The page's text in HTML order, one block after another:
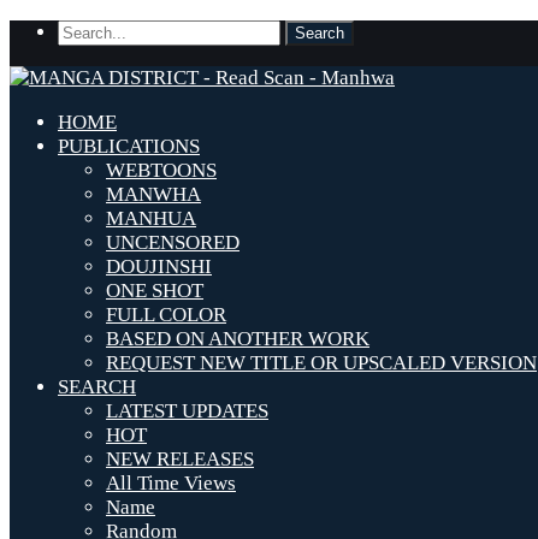
HOME
PUBLICATIONS
WEBTOONS
MANWHA
MANHUA
UNCENSORED
DOUJINSHI
ONE SHOT
FULL COLOR
BASED ON ANOTHER WORK
REQUEST NEW TITLE OR UPSCALED VERSION
SEARCH
LATEST UPDATES
HOT
NEW RELEASES
All Time Views
Name
Random